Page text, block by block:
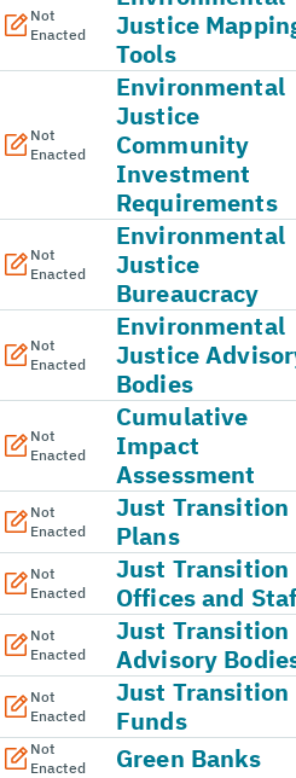
Not
Enacted
Justice
Tools
Not
Enacted
Environmental
Justice
Community
Investment
Requirements
Not
Enacted
Environmental
Justice
Bureaucracy
Not
Enacted
Environmental
Justice
Bodies
Not
Enacted
Cumulative
Impact
Assessment
Not
Enacted
Just Transition
Plans
Not
Enacted
Just Transition
Offices and
Not
Enacted
Just Transition
Advisory
Not
Enacted
Just Transition
Funds
Not
Enacted
Green Banks